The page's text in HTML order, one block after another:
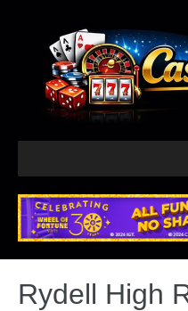
Rydell High